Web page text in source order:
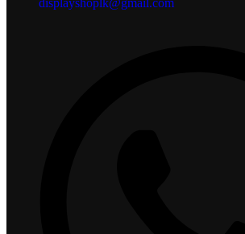
displayshoplk@gmail.com